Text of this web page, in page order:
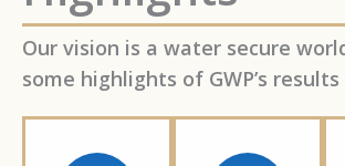
Our vision is a water secure
some highlights of GWP’s